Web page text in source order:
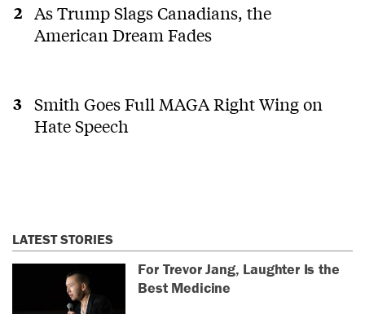
As Trump Slags Canadians, the
American Dream Fades
Smith Goes Full MAGA Right Wing on
Hate Speech
LATEST STORIES
For Trevor Jang, Laughter Is the
Best Medicine